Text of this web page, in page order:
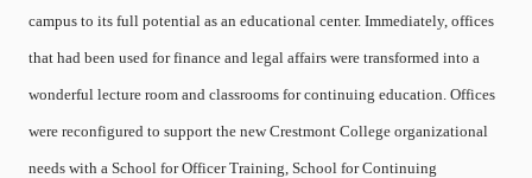
campus to its full potential as an educational center. Immediately, offices
that had been used for finance and legal affairs were transformed into a
wonderful lecture room and classrooms for continuing education. Offices
were reconfigured to support the new Crestmont College organizational
needs with a School for Officer Training, School for Continuing